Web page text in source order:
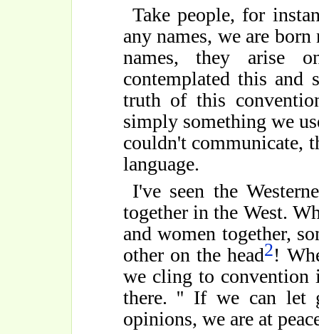
Take people, for
any names, we are
names, they arise
contemplated this
truth of this
simply something we
couldn't communicate,
language.
I've seen the
together in the West.
and women together,
other on the head2!
we cling to convention
there. '' If we can let
opinions, we are at